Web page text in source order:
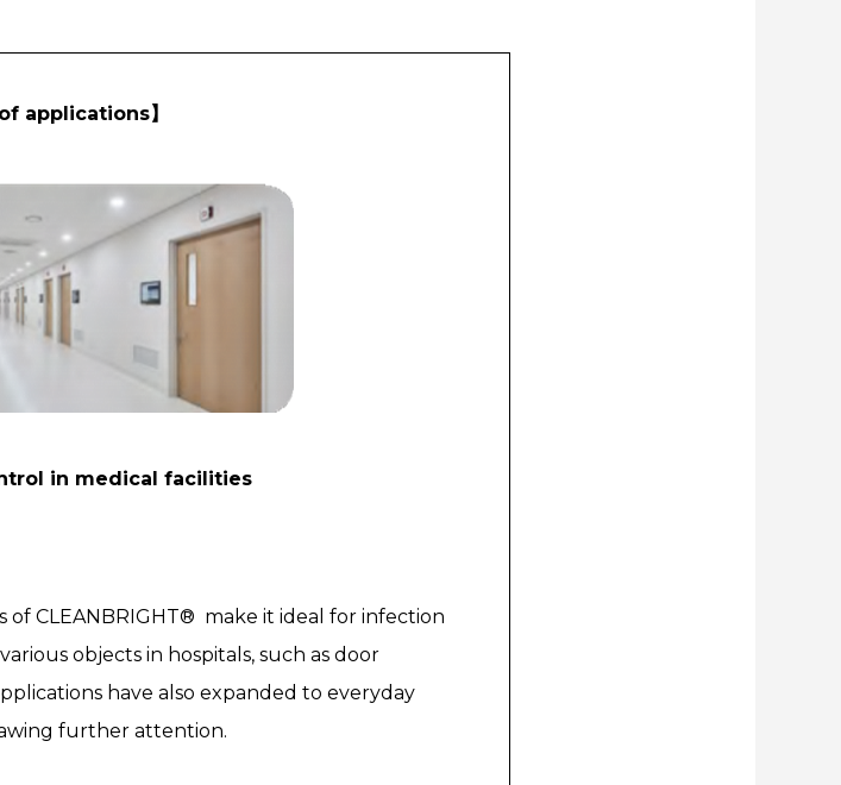
of applications】
in medical facilities
CLEANBRIGHT® make it ideal for infection
objects in hospitals, such as door
have also expanded to everyday
further attention.